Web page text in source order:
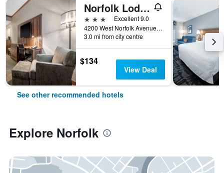
Norfolk Lodge & Suites, an Ascend Collection Hotel
3 stars
Excellent 9.0
4200 West Norfolk Avenue, Norfolk, NE, United States
3.0 mi from city centre
$134
View Deal
See other recommended hotels
Explore Norfolk